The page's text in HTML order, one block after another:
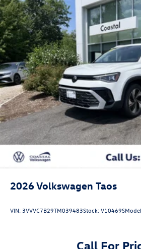
2026Volkswagen Taos
VIN: 3VVVC7B29TM039483Stock:V10469S
Call For